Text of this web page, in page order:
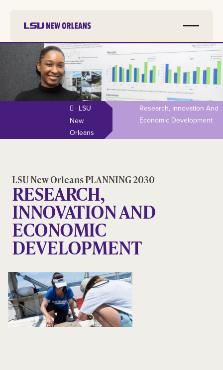
LSU
New
Orleans
Research, Innovation And
Economic Development
LSU New Orleans PLANNING 2030
RESEARCH,
INNOVATION AND
ECONOMIC
DEVELOPMENT